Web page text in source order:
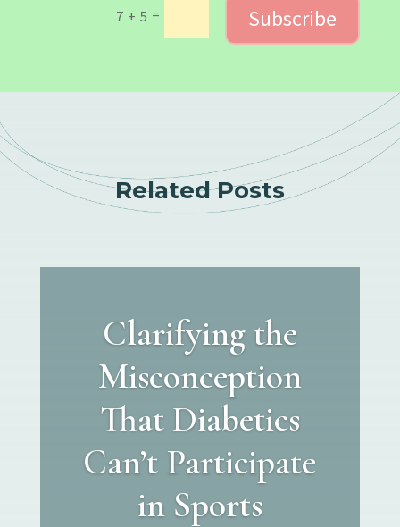
7 + 5 = Subscribe
Related Posts
Clarifying the
Misconception
That Diabetics
Can’t Participate
in Sports